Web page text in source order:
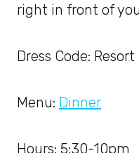
right in front of
Dress Code: Resort
Menu: Dinner
Hours: 5:30-10pm